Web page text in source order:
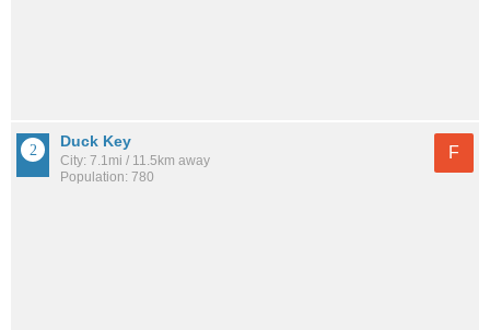
Duck Key
City: 7.1mi / 11.5km away
Population: 780
F